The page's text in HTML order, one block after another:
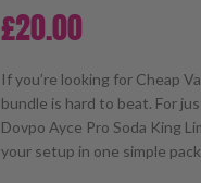
£20.00
If you’re looking for Cheap
bundle is hard to beat. For
Dovpo Ayce Pro Soda King
your setup in one simple